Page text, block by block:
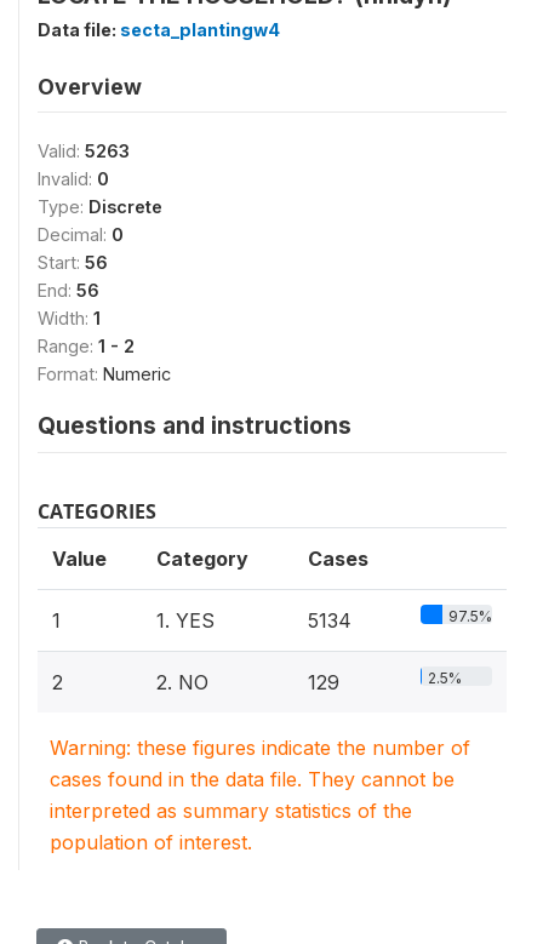
Data file: secta_plantingw4
Overview
Valid: 5263
Invalid: 0
Type: Discrete
Decimal: 0
Start: 56
End: 56
Width: 1
Range: 1 - 2
Format: Numeric
Questions and instructions
CATEGORIES
Value Category Cases
1 1. YES 5134 97.5%
2 2. NO 129 2.5%
Warning: these figures indicate the number of
cases found in the data file. They cannot be
interpreted as summary statistics of the
population of interest.